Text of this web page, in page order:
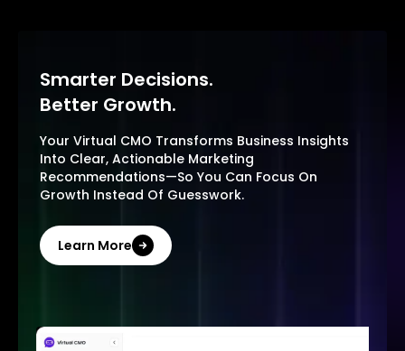
Smarter Decisions.
Better Growth.
Your Virtual CMO Transforms Business Insights
Into Clear, Actionable Marketing
Recommendations—So You Can Focus On
Growth Instead Of Guesswork.
Learn More